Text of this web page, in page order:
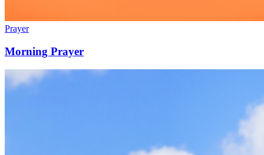
Prayer
Morning Prayer